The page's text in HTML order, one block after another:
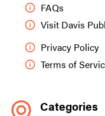
FAQs
Visit Davis
Privacy Policy
Terms of
Categories